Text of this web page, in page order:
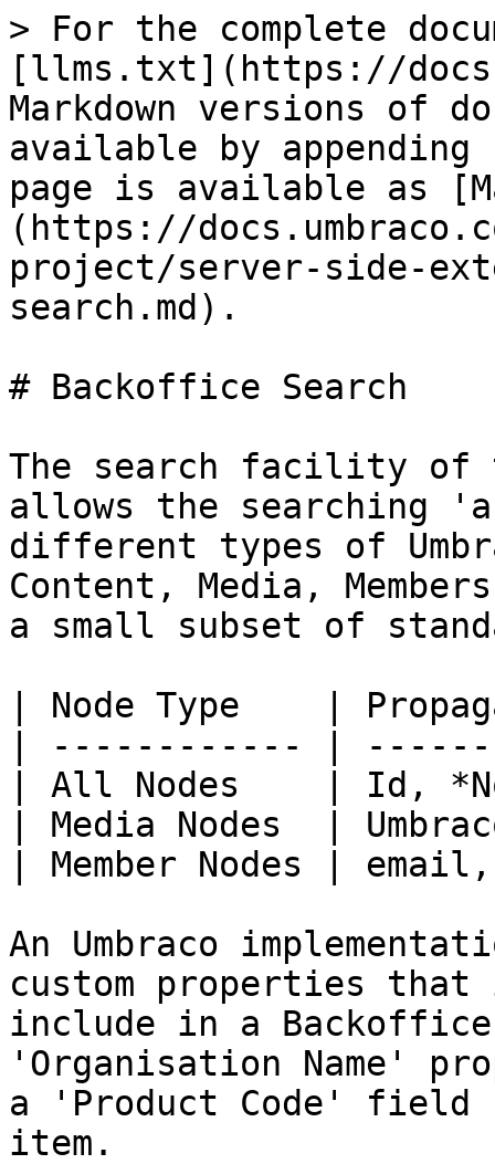
> For the complete
[llms.txt](https://
Markdown versions of
available by
page is available as
(https://
project/server-side-
search.md).
# Backoffice Search
The search facility of
allows the searching
different types of
Content, Media,
a small subset of
| Node Type    |
| ------------ |
| All Nodes    | Id,
| Media Nodes  |
| Member Nodes |
An Umbraco
custom properties
include in a Backoffice
'Organisation Name'
a 'Product Code'
item.